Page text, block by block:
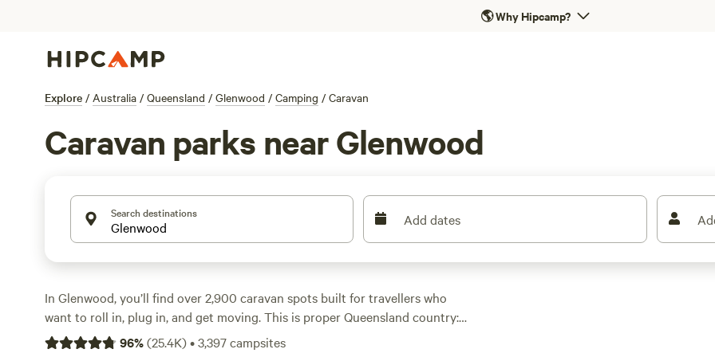
🌎Why Hipcamp?
Explore / Australia / Queensland / Glenwood / Camping / Caravan
Caravan parks near Glenwood
Search destinations Add dates
In Glenwood, you’ll find over 2,900 caravan spots built for travellers who
want to roll in, plug in, and get moving. This is proper Queensland country:
tall gums, winding creeks, and paddocks alive with birdlife. Sites here cater
96%(25.4K)•3,397campsites